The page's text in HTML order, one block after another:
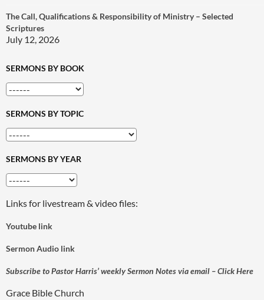
The Call, Qualifications & Responsibility of Ministry – Selected
Scriptures
July 12, 2026
SERMONS BY BOOK
SERMONS BY TOPIC
SERMONS BY YEAR
Links for livestream & video files:
Youtube link
Sermon Audio link
Subscribe to Pastor Harris’ weekly Sermon Notes via email – Click Here
Grace Bible Church